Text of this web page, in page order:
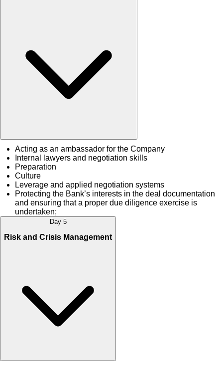
Acting as an ambassador for the Company
Internal lawyers and negotiation skills
Preparation
Culture
Leverage and applied negotiation systems
Protecting the Bank’s interests in the deal documentation
and ensuring that a proper due diligence exercise is
undertaken;
Day 5
Risk and Crisis Management